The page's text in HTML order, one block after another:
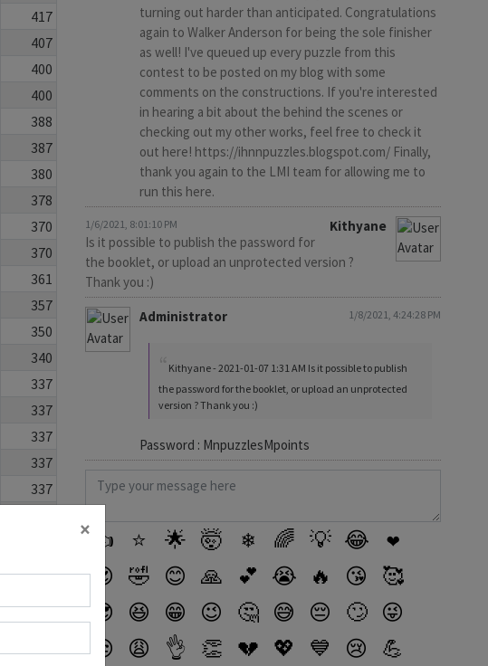
417
407
400
400
388
387
380
378
370
370
361
357
350
340
337
337
337
337
337
320
turning out harder than anticipated. Congratulations
again to Walker Anderson for being the sole finisher
as well! I've queued up every puzzle from this
contest to be posted on my blog with some
comments on the constructions. If you're interested
in hearing a bit about the behind the scenes or
checking out my other works, feel free to check it
out here! https://ihnnpuzzles.blogspot.com/ Finally,
thank you again to the LMI team for allowing me to
run this here.
1/6/2021, 8:01:10 PM
Kithyane
Is it possible to publish the password for
the booklet, or upload an unprotected version ?
Thank you :)
Administrator
1/8/2021, 4:24:28 PM
Kithyane - 2021-01-07 1:31 AM Is it possible to publish
the password for the booklet, or upload an unprotected
version ? Thank you :)
Password : MnpuzzlesMpoints
👍 ⭐ 🌟 🤯 ❄ 🌈 💡 😂
❤️
😍
🤣 😊 🙏 💕 😭 🔥 😘
🥰
😎
😆 😁 😉 🤔 😅 😔 🙄
😜
😒
😩 👌 👏 💔 💖 💙 😢
💪
×